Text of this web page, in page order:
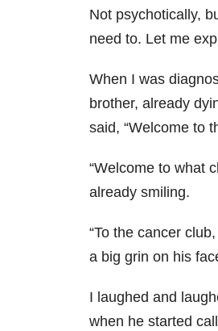
Not psychotically,
need to. Let me
When I was
brother, already
said, “Welcome to
“Welcome to what
already smiling.
“To the cancer
a big grin on his
I laughed and
when he started